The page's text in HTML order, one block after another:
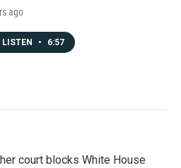
ago
LISTEN • 6:57
court blocks White House